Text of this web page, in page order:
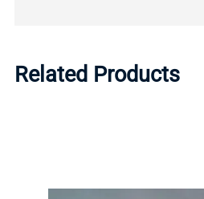
Related Products